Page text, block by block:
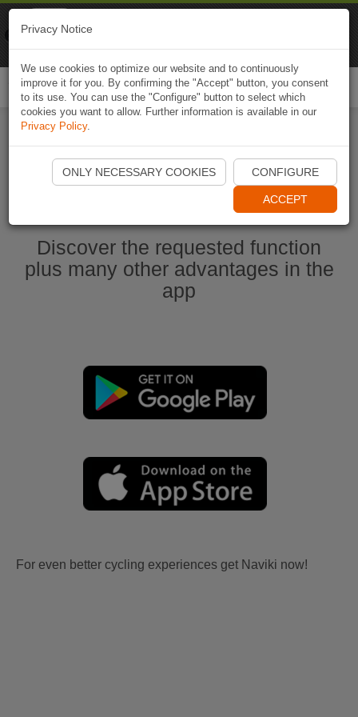
Start Naviki App
Discover the requested function
plus many other advantages in the
app
For even better cycling experiences get Naviki now!
Privacy Notice
We use cookies to optimize our website and to continuously
improve it for you. By confirming the "Accept" button, you consent
to its use. You can use the "Configure" button to select which
cookies you want to allow. Further information is available in our
Privacy Policy.
ONLY NECESSARY COOKIES CONFIGURE
ACCEPT
Naviki